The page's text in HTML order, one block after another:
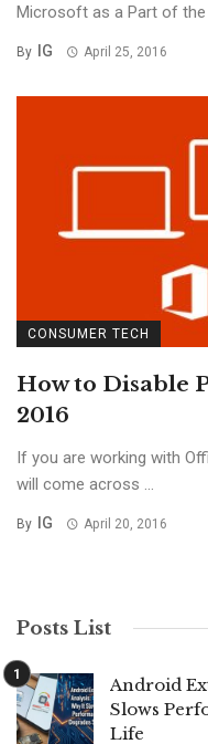
Microsoft as a Part of the
By IG April 25, 2016
CONSUMER TECH
How to Disable
2016
If you are working with
will come across ...
By IG April 20, 2016
Posts List
Android
Slows
Life